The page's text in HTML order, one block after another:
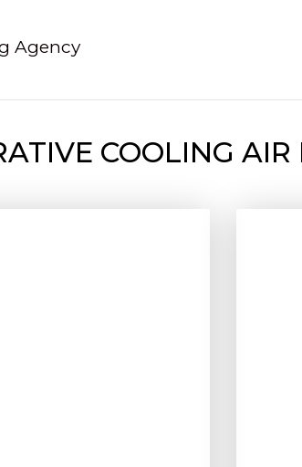
COOLING